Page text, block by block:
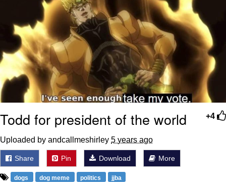
+4
Todd for president of the world
Uploaded by andcallmeshirley 5 years ago
Share Pin Download More
dogs dog meme politics jjba